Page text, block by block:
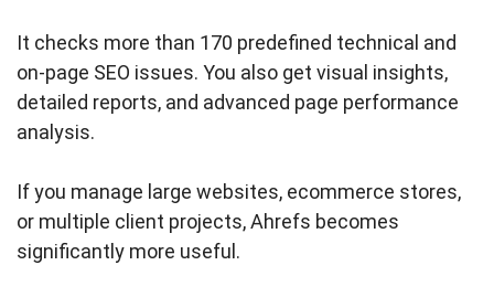
It checks more than 170 predefined technical and
on-page SEO issues. You also get visual insights,
detailed reports, and advanced page performance
analysis.
If you manage large websites, ecommerce stores,
or multiple client projects, Ahrefs becomes
significantly more useful.